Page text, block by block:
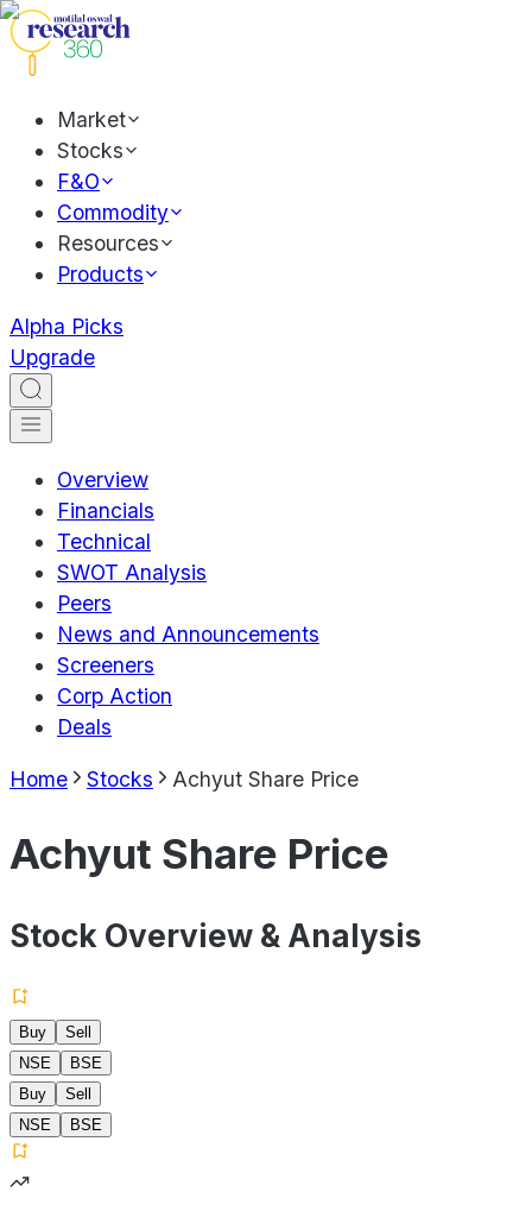
Market
Stocks
F&O
Commodity
Resources
Products
Alpha Picks
Upgrade
Overview
Financials
Technical
SWOT Analysis
Peers
News and Announcements
Screeners
Corp Action
Deals
Home Stocks Achyut Share Price
Achyut Share Price
Stock Overview & Analysis
Buy
Sell
NSE
BSE
Buy
Sell
NSE
BSE